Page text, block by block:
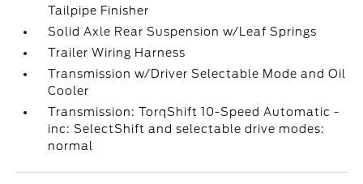
Tailpipe Finisher
Solid Axle Rear Suspension w/Leaf Springs
Trailer Wiring Harness
Transmission w/Driver Selectable Mode and Oil
Cooler
Transmission: TorqShift 10-Speed Automatic -
inc: SelectShift and selectable drive modes:
normal